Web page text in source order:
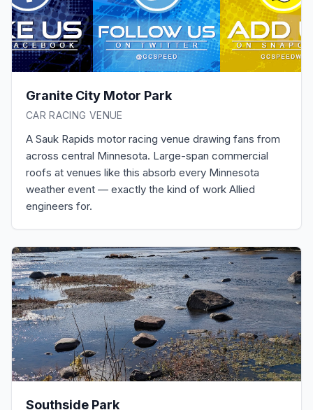
Granite City Motor Park
CAR RACING VENUE
A Sauk Rapids motor racing venue drawing fans from
across central Minnesota. Large-span commercial
roofs at venues like this absorb every Minnesota
weather event — exactly the kind of work Allied
engineers for.
Southside Park